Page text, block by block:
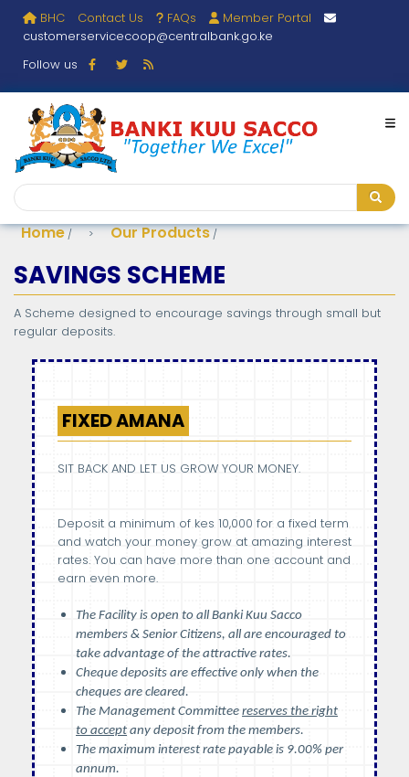
main
content
User
menu
BHC Contact Us FAQs
Member Portal
customerservicecoop@centralbank.go.ke
Follow us
Search
Search
Breadcrumb
Home / Our Products /
SAVINGS SCHEME
A Scheme designed to encourage savings through small but
regular deposits.
FIXED AMANA
SIT BACK AND LET US GROW YOUR MONEY.
Deposit a minimum of kes 10,000 for a fixed term
and watch your money grow at amazing interest
rates. You can have more than one account and
earn even more.
The Facility is open to all Banki Kuu Sacco
members & Senior Citizens, all are encouraged to
take advantage of the attractive rates.
Cheque deposits are effective only when the
cheques are cleared.
The Management Committee reserves the right
to accept any deposit from the members.
The maximum interest rate payable is 9.00% per
annum.